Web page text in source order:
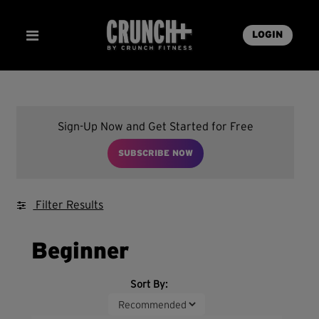
LOGIN
Sign-Up Now and Get Started for Free
SUBSCRIBE NOW
Filter Results
Beginner
Sort By: